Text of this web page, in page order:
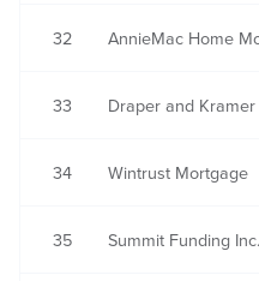
32 AnnieMac Home
33 Draper and
34 Wintrust Mortgage
35 Summit Funding Inc.